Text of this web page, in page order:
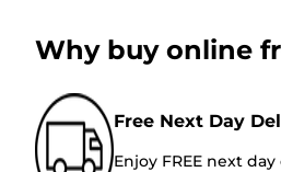
Why buy online
Free Next Day
Enjoy FREE next